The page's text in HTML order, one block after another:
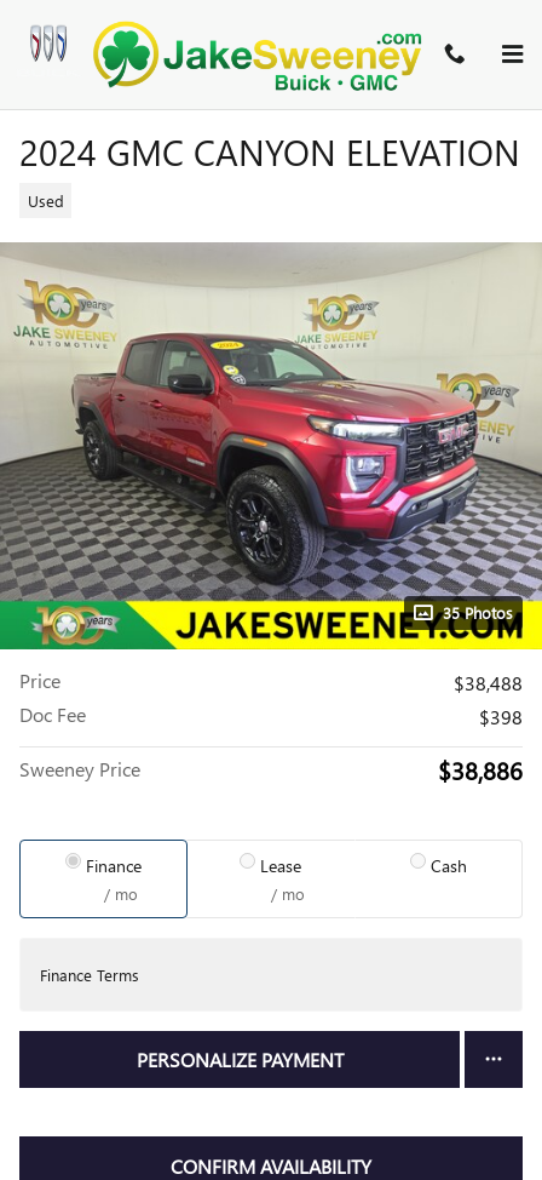
2024 GMC CANYON ELEVATION
Used
35 Photos
Price
$38,488
Doc Fee
$398
Sweeney Price $38,886
Finance
/ mo
Lease
/ mo
Cash
Finance Terms
PERSONALIZE PAYMENT
CONFIRM AVAILABILITY